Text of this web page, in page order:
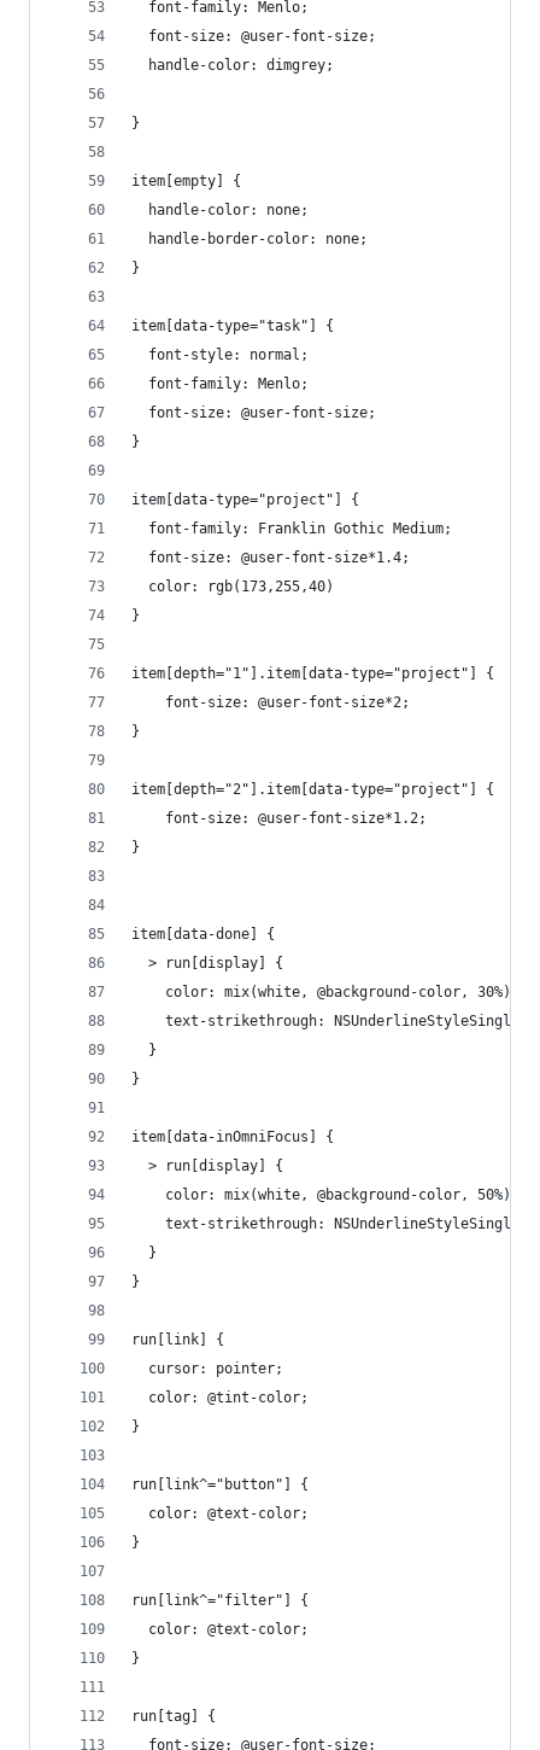
  font-family: Menlo;
  font-size: @user-font-size;
  handle-color: dimgrey;
}
item[empty] {
  handle-color: none;
  handle-border-color: none;
}
item[data-type="task"] {
  font-style: normal;
  font-family: Menlo;
  font-size: @user-font-size;
}
item[data-type="project"] {
  font-family: Franklin Gothic Medium;
  font-size: @user-font-size*1.4;
  color: rgb(173,255,40)
}
item[depth="1"].item[data-type="project"] {
	font-size: @user-font-size*2;
item[depth="2"].item[data-type="project"] {
	font-size: @user-font-size*1.2;
}
item[data-done] {
  > run[display] {
    color: mix(white, @background-color, 30%);
    text-strikethrough: NSUnderlineStyleSingle;
  }
}
item[data-inOmniFocus] {
  > run[display] {
    color: mix(white, @background-color, 50%);
    text-strikethrough: NSUnderlineStyleSingle;
  }
}
run[link] {
  cursor: pointer;
  color: @tint-color;
}
run[link^="button"] {
  color: @text-color;
}
run[link^="filter"] {
  color: @text-color;
}
run[tag] {
  font-size: @user-font-size;